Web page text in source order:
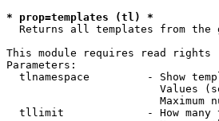
* prop=templates (tl) *
Returns all templates from the
This module requires read rights
Parameters:
tlnamespace         - Show
Values
Maximum
tllimit             - How many